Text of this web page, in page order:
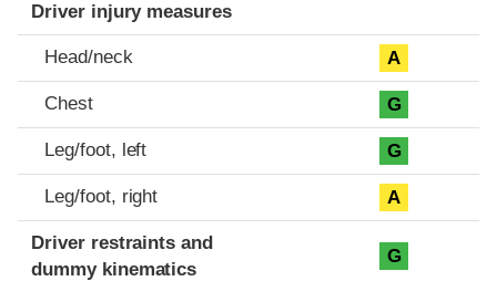
Driver injury measures
Head/neck A
Chest G
Leg/foot, left G
Leg/foot, right A
Driver restraints and
dummy kinematics
G